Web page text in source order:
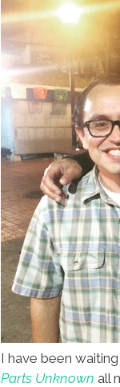
I have been
Parts Unknown all